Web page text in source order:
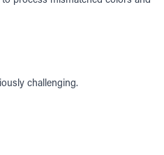
challenging.